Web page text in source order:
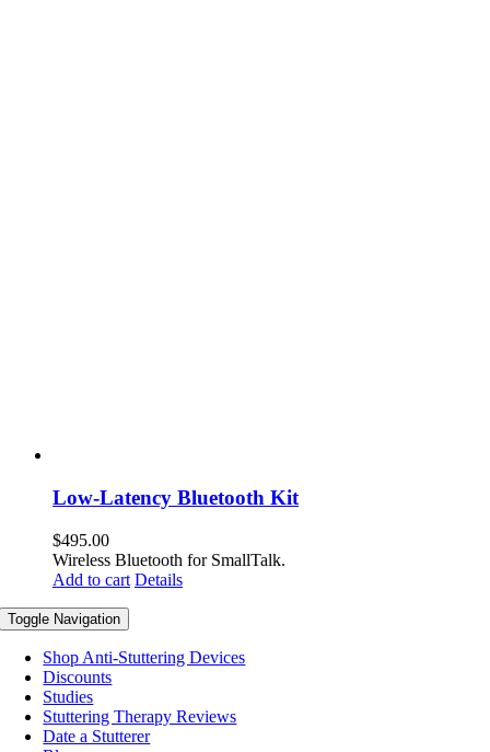
Low-Latency Bluetooth Kit
$495.00
Wireless Bluetooth for SmallTalk.
Add to cart Details
Toggle Navigation
Shop Anti-Stuttering Devices
Discounts
Studies
Stuttering Therapy Reviews
Date a Stutterer